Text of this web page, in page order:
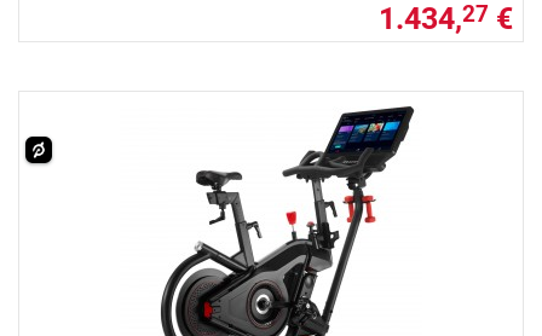
1.434,27 €